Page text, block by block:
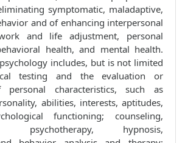
symptomatic, maladaptive,
and of enhancing interpersonal
and life adjustment, personal
health, and mental health.
includes, but is not limited
testing and the evaluation or
personal characteristics, such as
abilities, interests, aptitudes,
functioning; counseling,
psychotherapy, hypnosis,